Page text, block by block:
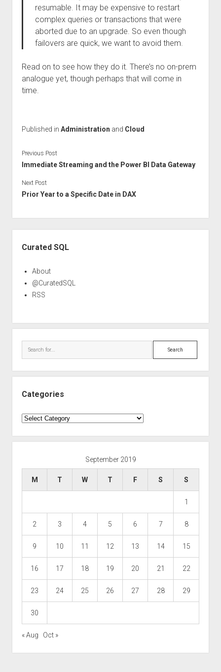
resumable. It may be expensive to restart
complex queries or transactions that were
aborted due to an upgrade. So even though
failovers are quick, we want to avoid them.
Read on to see how they do it. There’s no on-prem
analogue yet, though perhaps that will come in
time.
Published in Administration and Cloud
Previous Post
Immediate Streaming and the Power BI Data Gateway
Next Post
Prior Year to a Specific Date in DAX
Curated SQL
About
@CuratedSQL
RSS
Search
Categories
Categories
September 2019
M T W T F S S
1
2 3 4 5 6 7 8
9 10 11 12 13 14 15
16 17 18 19 20 21 22
23 24 25 26 27 28 29
30
« Aug Oct »